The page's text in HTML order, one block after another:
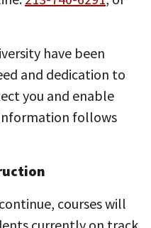
have been
and dedication to
you and enable
follows
courses will